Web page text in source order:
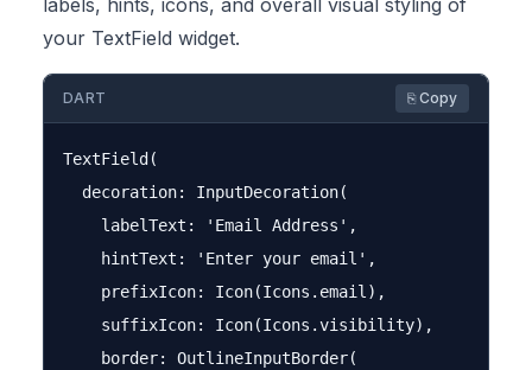
labels, hints, icons, and overall visual styling of
your TextField widget.
DART ⎘ Copy
TextField(
  decoration: InputDecoration(
    labelText: 'Email Address',
    hintText: 'Enter your email',
    prefixIcon: Icon(Icons.email),
    suffixIcon: Icon(Icons.visibility),
    border: OutlineInputBorder(